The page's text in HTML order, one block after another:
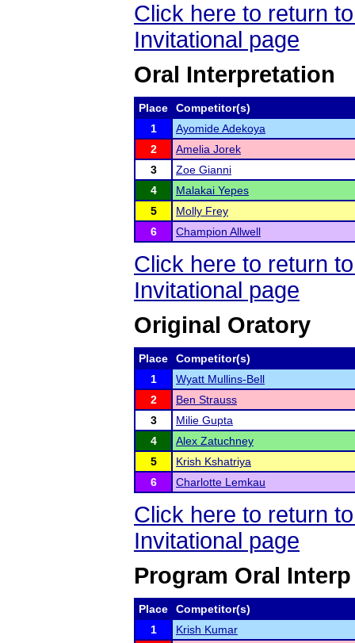
Click here to return
Invitational page
Oral Interpretation
Place
Competitor(s)
1
Ayomide Adekoya
2
Amelia Jorek
3
Zoe Gianni
4
Malakai Yepes
5
Molly Frey
6
Champion Allwell
Click here to return
Invitational page
Original Oratory
Place
Competitor(s)
1
Wyatt Mullins-Bell
2
Ben Strauss
3
Milie Gupta
4
Alex Zatuchney
5
Krish Kshatriya
6
Charlotte Lemkau
Click here to return
Invitational page
Program Oral Interp
Place
Competitor(s)
1
Krish Kumar